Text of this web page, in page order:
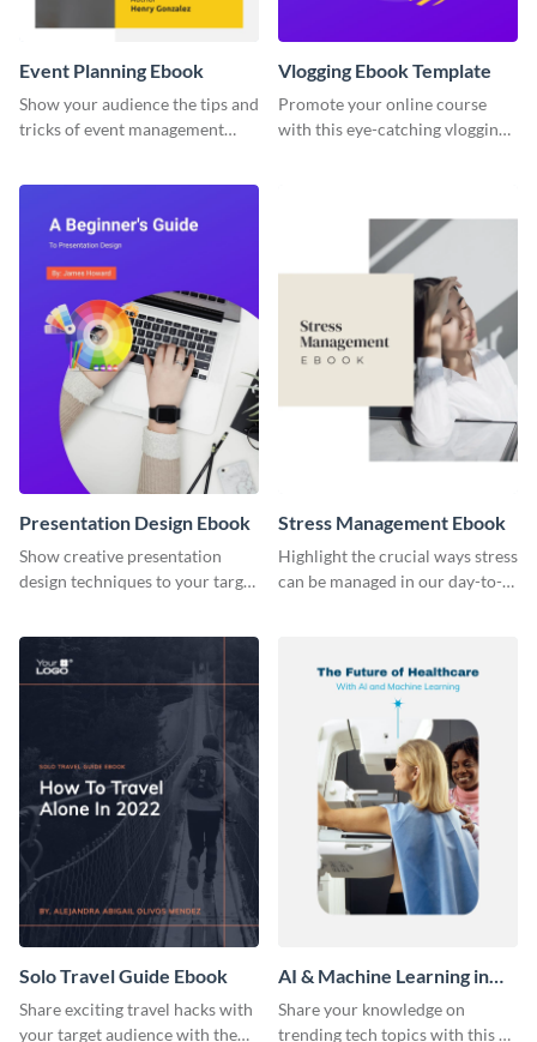
Event Planning Ebook
Show your audience the tips and
tricks of event management
Vlogging Ebook Template
Promote your online course
with this eye-catching vlogging
Presentation Design Ebook
Show creative presentation
design techniques to your target
template.
Stress Management Ebook
Highlight the crucial ways stress
can be managed in our day-to-
Solo Travel Guide Ebook
Share exciting travel hacks with
your target audience with the
AI & Machine Learning in
Healthcare Ebook
Share your knowledge on
trending tech topics with this AI